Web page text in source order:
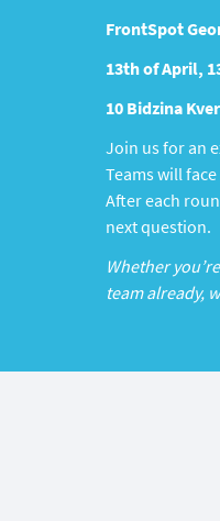
FrontSpot
13th of April,
10 Bidzina
Join us for an
Teams will
After each
next question.
Whether
team already,